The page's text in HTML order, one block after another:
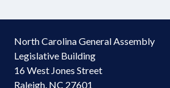
COMMISSIONER
North Carolina General Assembly
Legislative Building
16 West Jones Street
Raleigh, NC 27601